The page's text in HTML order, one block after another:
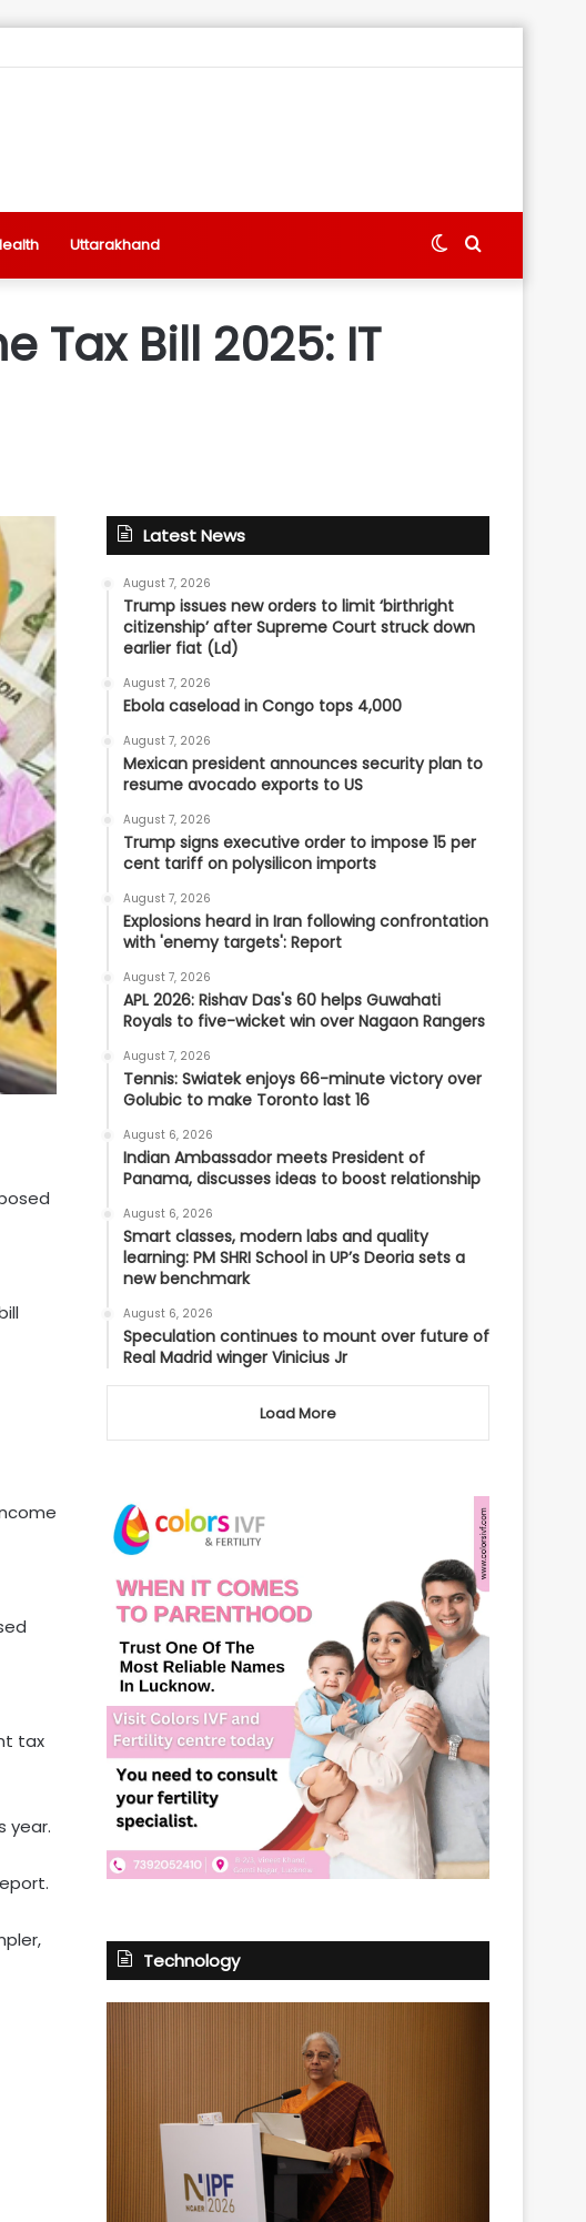
Uttarakhand Search
Switch
Tax Bill 2025: IT
tax
year.
Latest News
August 7, 2026
Trump issues new orders to limit ‘birthright
citizenship’ after Supreme Court struck down
earlier fiat (Ld)
August 7, 2026
Ebola caseload in Congo tops 4,000
August 7, 2026
Mexican president announces security plan to
resume avocado exports to US
August 7, 2026
Trump signs executive order to impose 15 per
cent tariff on polysilicon imports
August 7, 2026
Explosions heard in Iran following confrontation
with 'enemy targets': Report
August 7, 2026
APL 2026: Rishav Das's 60 helps Guwahati
Royals to five-wicket win over Nagaon Rangers
August 7, 2026
Tennis: Swiatek enjoys 66-minute victory over
Golubic to make Toronto last 16
August 6, 2026
Indian Ambassador meets President of
Panama, discusses ideas to boost relationship
August 6, 2026
Smart classes, modern labs and quality
learning: PM SHRI School in UP’s Deoria sets a
new benchmark
August 6, 2026
Speculation continues to mount over future of
Real Madrid winger Vinicius Jr
Load More
Technology